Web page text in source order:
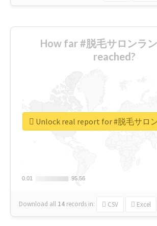
How far #脱毛サロンラ
reached?
0.01
0.01 95.56
95.56
Download all 14 records in: CSV Excel
Unlock real report for #脱毛サロ